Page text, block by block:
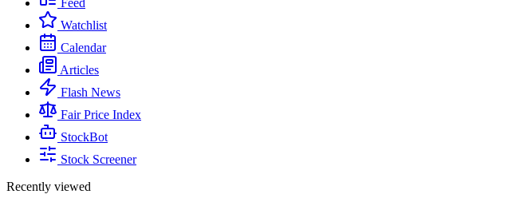
Feed
Watchlist
Calendar
Articles
Flash News
Fair Price Index
StockBot
Stock Screener
Recently viewed